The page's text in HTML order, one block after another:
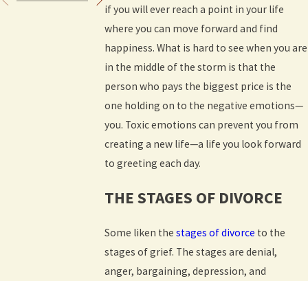
if you will ever reach a point in your life
where you can move forward and find
happiness. What is hard to see when you are
in the middle of the storm is that the
person who pays the biggest price is the
one holding on to the negative emotions—
you. Toxic emotions can prevent you from
creating a new life—a life you look forward
to greeting each day.
THE STAGES OF DIVORCE
Some liken thestages of divorce to the
stages of grief. The stages are denial,
anger, bargaining, depression, and